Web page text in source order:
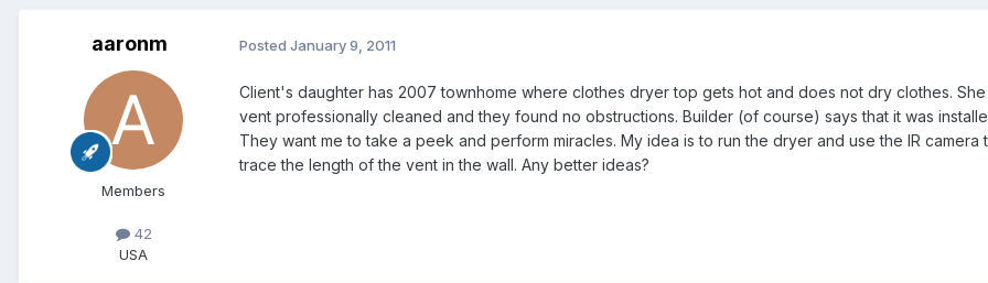
aaronm
Members
42
USA
Posted January 9, 2011
Client's daughter has 2007 townhome where clothes dryer top gets hot and does not dry clothes.
vent professionally cleaned and they found no obstructions. Builder (of course) says that it was
They want me to take a peek and perform miracles. My idea is to run the dryer and use the IR camera
trace the length of the vent in the wall. Any better ideas?